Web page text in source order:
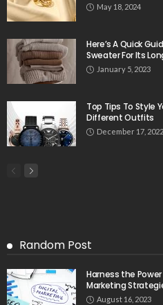
May 18, 2024
Here’s A Quick
Sweater For Its
January 5, 2023
Top Tips To Style
Different Outfits
December 17, 2022
Random Post
Harness the
Marketing
August 16, 2023